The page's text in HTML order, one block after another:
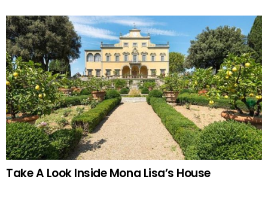
Take A Look Inside Mona Lisa’s House